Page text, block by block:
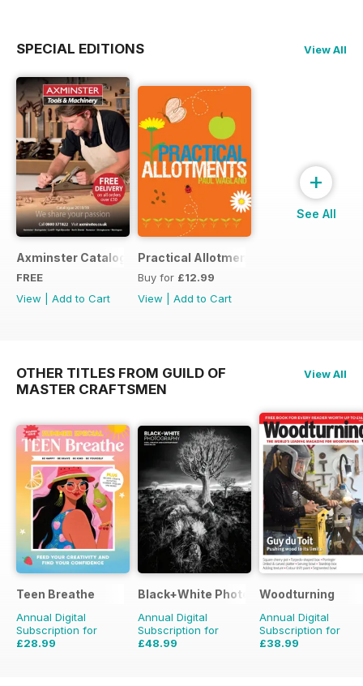
SPECIAL EDITIONS View All
Axminster Catalogue 2019
FREE
View
Add to Cart
Practical Allotments
Buy for £12.99
View
Add to Cart
+
See All
OTHER TITLES FROM GUILD OF
MASTER CRAFTSMEN
View All
Teen Breathe
Annual Digital
Subscription for
£28.99
Black+White Photography
Annual Digital
Subscription for
£48.99
Woodturning
Annual Digital
Subscription for
£38.99